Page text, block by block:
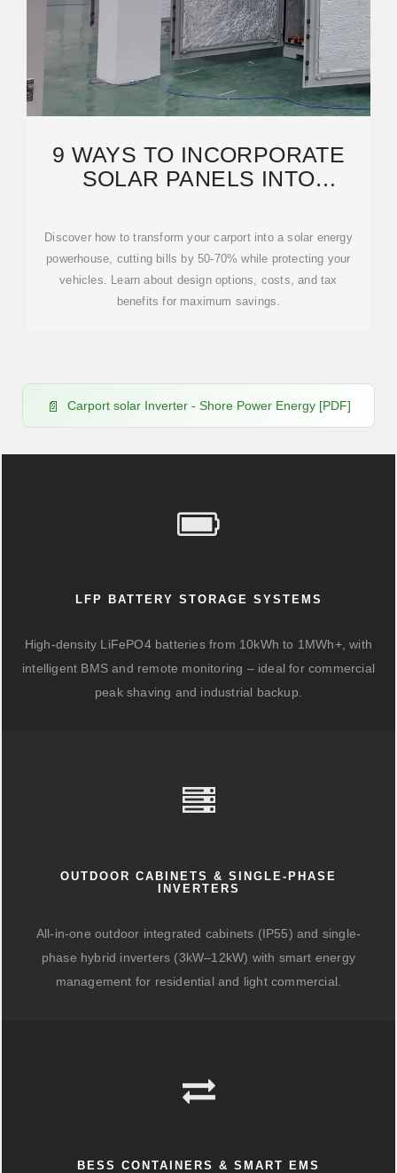
9 WAYS TO INCORPORATE
SOLAR PANELS INTO
Discover how to transform your carport into a solar energy
powerhouse, cutting bills by 50-70% while protecting your
vehicles. Learn about design options, costs, and tax
benefits for maximum savings.
Carport solar Inverter - Shore Power Energy [PDF]
LFP BATTERY STORAGE SYSTEMS
High-density LiFePO4 batteries from 10kWh to 1MWh+, with
intelligent BMS and remote monitoring – ideal for commercial
peak shaving and industrial backup.
OUTDOOR CABINETS & SINGLE-PHASE
INVERTERS
All-in-one outdoor integrated cabinets (IP55) and single-
phase hybrid inverters (3kW–12kW) with smart energy
management for residential and light commercial.
BESS CONTAINERS & SMART EMS